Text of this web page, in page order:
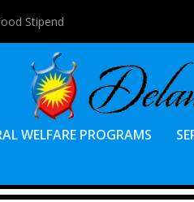
Stipend
WELFARE PROGRAMS